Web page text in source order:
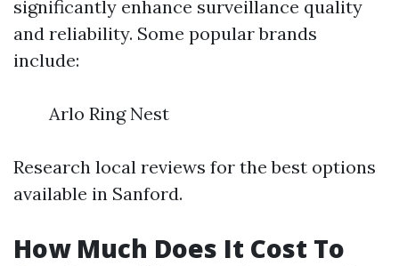
significantly enhance surveillance quality
and reliability. Some popular brands
include:
Arlo Ring Nest
Research local reviews for the best options
available in Sanford.
How Much Does It Cost To